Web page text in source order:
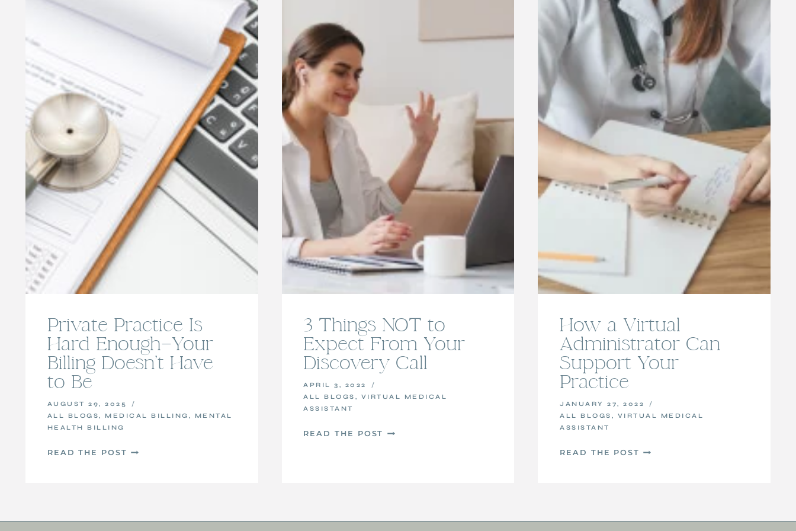
Private Practice Is
Hard Enough—Your
Billing Doesn’t Have
to Be
AUGUST 29, 2025
ALL BLOGS, MEDICAL BILLING , MENTAL
HEALTH BILLING
READ THE POST PRIVATE
—
3 Things NOT to
Expect From Your
Discovery Call
APRIL 3, 2022
ALL BLOGS , VIRTUAL MEDICAL
ASSISTANT
READ THE POST 3
How a Virtual
Administrator Can
Support Your
Practice
JANUARY 27, 2022
ALL BLOGS , VIRTUAL MEDICAL
ASSISTANT
READ THE POST HOW
SUPPORT